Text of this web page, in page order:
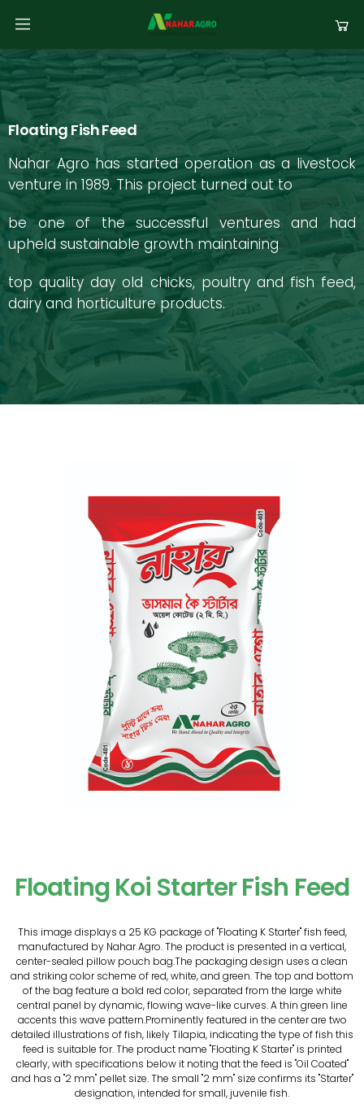
Floating Fish Feed
Nahar Agro has started operation as a livestock
venture in 1989. This project turned out to
be one of the successful ventures and had
upheld sustainable growth maintaining
top quality day old chicks, poultry and fish feed,
dairy and horticulture products.
Floating Koi Starter Fish Feed
This image displays a 25 KG package of "Floating K Starter" fish feed,
manufactured by Nahar Agro. The product is presented in a vertical,
center-sealed pillow pouch bag.The packaging design uses a clean
and striking color scheme of red, white, and green. The top and bottom
of the bag feature a bold red color, separated from the large white
central panel by dynamic, flowing wave-like curves. A thin green line
accents this wave pattern.Prominently featured in the center are two
detailed illustrations of fish, likely Tilapia, indicating the type of fish this
feed is suitable for. The product name "Floating K Starter" is printed
clearly, with specifications below it noting that the feed is "Oil Coated"
and has a "2 mm" pellet size. The small "2 mm" size confirms its "Starter"
designation, intended for small, juvenile fish.